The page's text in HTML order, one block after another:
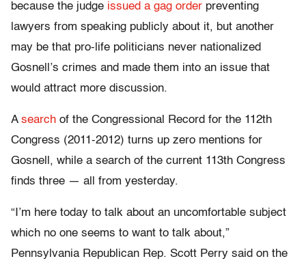
because the judge issued a gag order preventing
lawyers from speaking publicly about it, but another
may be that pro-life politicians never nationalized
Gosnell’s crimes and made them into an issue that
would attract more discussion.
A search of the Congressional Record for the 112th
Congress (2011-2012) turns up zero mentions for
Gosnell, while a search of the current 113th Congress
finds three — all from yesterday.
“I’m here today to talk about an uncomfortable subject
which no one seems to want to talk about,”
Pennsylvania Republican Rep. Scott Perry said on the